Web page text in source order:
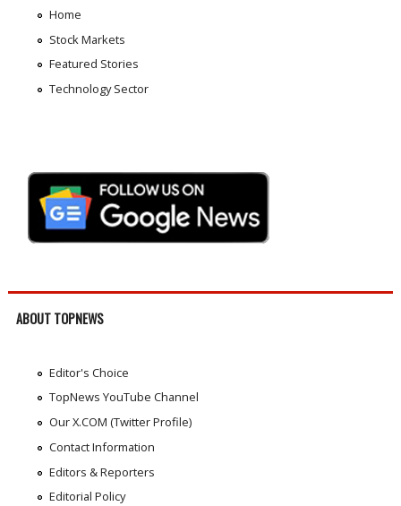
Home
Stock Markets
Featured Stories
Technology Sector
ABOUT TOPNEWS
Editor's Choice
TopNews YouTube Channel
Our X.COM (Twitter Profile)
Contact Information
Editors & Reporters
Editorial Policy